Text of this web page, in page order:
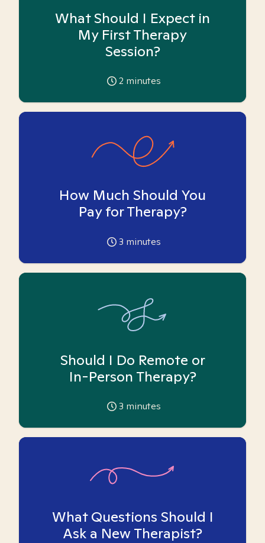
What Should I Expect in
My First Therapy
Session?
2 minutes
How Much Should You
Pay for Therapy?
3 minutes
Should I Do Remote or
In-Person Therapy?
3 minutes
What Questions Should I
Ask a New Therapist?